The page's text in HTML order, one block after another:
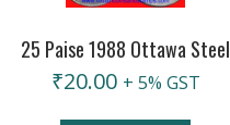
25 Paise 1988 Ottawa Steel
₹20.00 + 5% GST